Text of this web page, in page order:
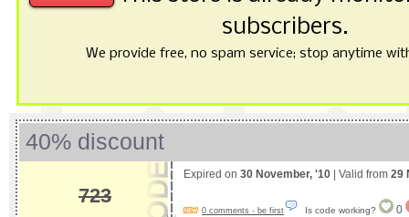
subscribers.
We provide free, no spam service; stop anytime
40% discount
723
Expired on 30 November, '10 | Valid from 29
0 comments - be first Is code working? 0